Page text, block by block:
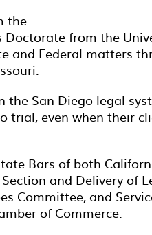
the
from the
and Federal matters
the San Diego legal
even when their
Bars of both
and Delivery of
Committee, and
of Commerce.